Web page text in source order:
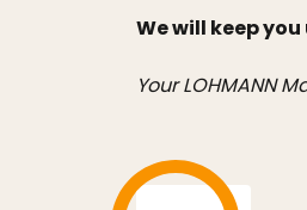
We will keep
Your LOHMANN